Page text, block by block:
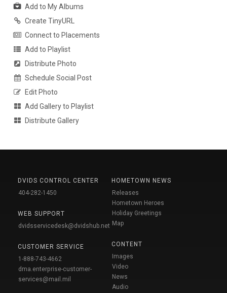
Add to My Albums
Create TinyURL
Connect to Placements
Add to Playlist
Distribute Photo
Schedule Social Post
Edit Photo
Add Gallery to Playlist
Distribute Gallery
DVIDS CONTROL CENTER
404-282-1450
WEB SUPPORT
dvidsservicedesk@dvidshub.net
CUSTOMER SERVICE
1-888-743-4662
dma.enterprise-customer-
services@mail.mil
HOMETOWN NEWS
Releases
Hometown Heroes
Holiday Greetings
Map
CONTENT
Images
Video
News
Audio